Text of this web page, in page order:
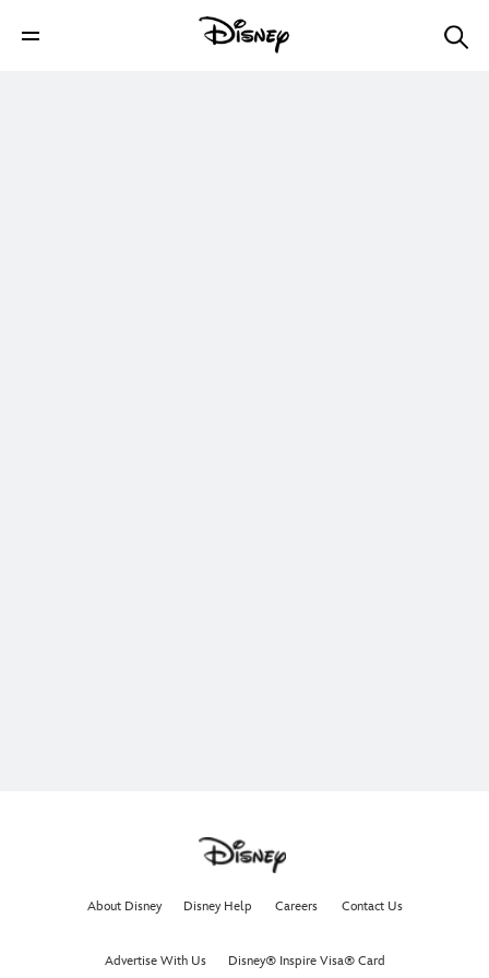
About Disney Disney Help Careers Contact Us
Advertise With Us Disney® Inspire Visa® Card